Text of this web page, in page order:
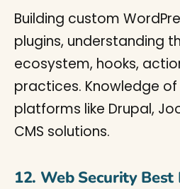
Building custom
plugins, understanding
ecosystem, hooks,
practices. Knowledge of
platforms like Drupal,
CMS solutions.
12. Web Security Best